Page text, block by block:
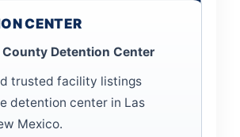
CENTER
County Detention Center
trusted facility listings
detention center in Las
Mexico.